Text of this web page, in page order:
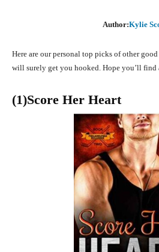
Author:Kylie
Here are our personal top picks of other
will surely get you hooked. Hope you’ll find
(1)Score Her Heart